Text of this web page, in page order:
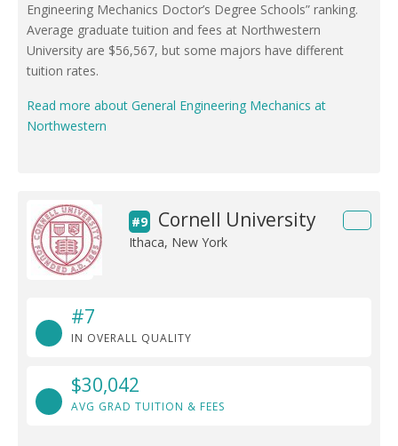
Engineering Mechanics Doctor’s Degree Schools” ranking.
Average graduate tuition and fees at Northwestern
University are $56,567, but some majors have different
tuition rates.
Read more about General Engineering Mechanics at
Northwestern
#9 Cornell University
Ithaca, New York
#7
IN OVERALL QUALITY
$30,042
AVG GRAD TUITION & FEES